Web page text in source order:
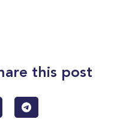
this post